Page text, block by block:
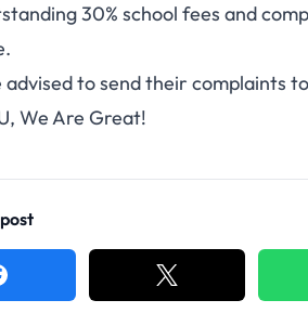
30% school fees and
advised to send their complaints
We Are Great!